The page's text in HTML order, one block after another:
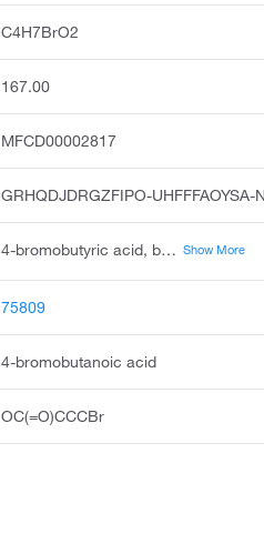
C4H7BrO2
167.00
MFCD00002817
GRHQDJDRGZFIPO-UHFFFAOYSA-N
4-bromobutyric acid, butanoic acid, 4-bromo, 4-bromo-n-butyric acid, butyric acid, 4-bromo, gamma-bromobutyric acid, rarechem al bo 0176, 4-bromobutyricacid, carboxypropyl bromide, 4-bromo-butyric acid, pubchem3754 Show More
75809
4-bromobutanoic acid
OC(=O)CCCBr